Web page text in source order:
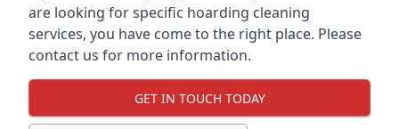
are looking for specific hoarding cleaning
services, you have come to the right place. Please
contact us for more information.
GET IN TOUCH TODAY